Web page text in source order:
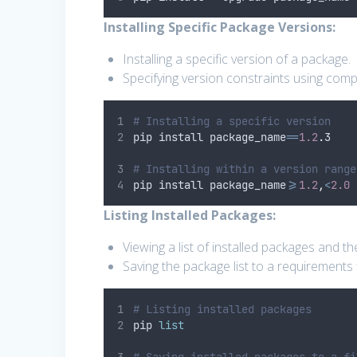
Installing Specific Package Versions:
Installing a specific version of a package.
Specifying version constraints using
# Installing a specific version
pip install package_name==1.2.3
# Installing within a version range
pip install package_name>= 1.2, <2.0
Listing Installed Packages:
Viewing a list of installed packages and
Saving the package list to a requirements
# Listing installed packages
pip list